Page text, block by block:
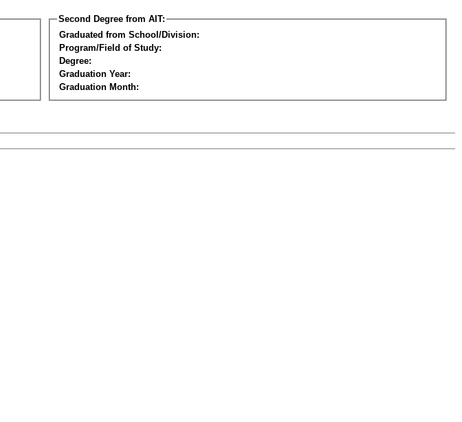
Second Degree from AIT:
Graduated from School/Division:
Program/Field of Study:
Degree:
Graduation Year:
Graduation Month: